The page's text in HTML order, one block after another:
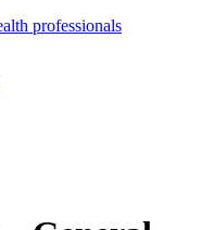
professionals